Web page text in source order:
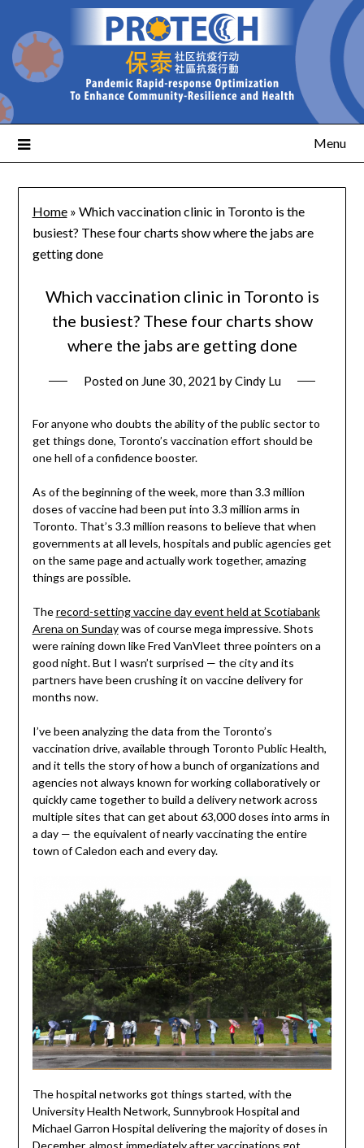
Menu
Home» Which vaccination clinic in Toronto is the
busiest? These four charts show where the jabs are
getting done
Which vaccination clinic in Toronto is
the busiest? These four charts show
where the jabs are getting done
Posted on June 30, 2021 byCindy Lu
For anyone who doubts the ability of the public sector to
get things done, Toronto’s vaccination effort should be
one hell of a confidence booster.
As of the beginning of the week, more than 3.3 million
doses of vaccine had been put into 3.3 million arms in
Toronto. That’s 3.3 million reasons to believe that when
governments at all levels, hospitals and public agencies get
on the same page and actually work together, amazing
things are possible.
Therecord-setting vaccine day event held at Scotiabank
Arena on Sundaywas of course mega impressive. Shots
were raining down like Fred VanVleet three pointers on a
good night. But I wasn’t surprised — the city and its
partners have been crushing it on vaccine delivery for
months now.
I’ve been analyzing the data from the Toronto’s
vaccination drive, available through Toronto Public Health,
and it tells the story of how a bunch of organizations and
agencies not always known for working collaboratively or
quickly came together to build a delivery network across
multiple sites that can get about 63,000 doses into arms in
a day — the equivalent of nearly vaccinating the entire
town of Caledon each and every day.
The hospital networks got things started, with the
University Health Network, Sunnybrook Hospital and
Michael Garron Hospital delivering the majority of doses in